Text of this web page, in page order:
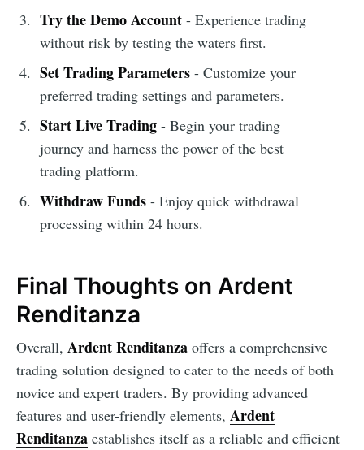
Try the Demo Account- Experience trading
without risk by testing the waters first.
Set Trading Parameters- Customize your
preferred trading settings and parameters.
Start Live Trading- Begin your trading
journey and harness the power of the best
trading platform.
Withdraw Funds- Enjoy quick withdrawal
processing within 24 hours.
Final Thoughts on Ardent
Renditanza
Overall, Ardent Renditanza offers a comprehensive
trading solution designed to cater to the needs of both
novice and expert traders. By providing advanced
features and user-friendly elements, Ardent
Renditanza establishes itself as a reliable and efficient